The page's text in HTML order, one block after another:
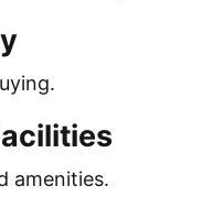
amenities.